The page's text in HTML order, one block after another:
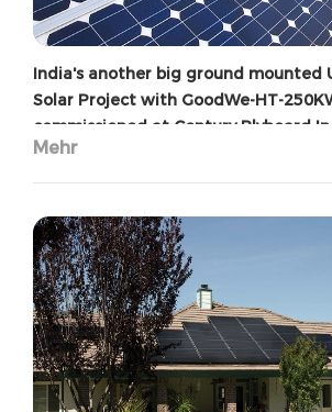
India's another big ground mounted
Solar Project with GoodWe-HT-
commissioned at Century Plyboard
Mehr